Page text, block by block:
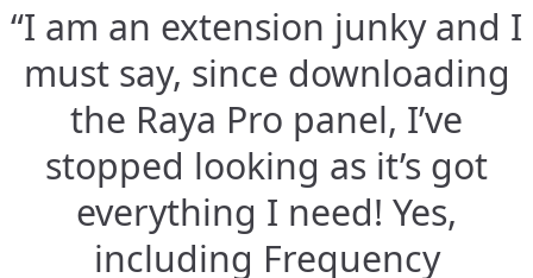
“I am an extension junky and I
must say, since downloading
the Raya Pro panel, I’ve
stopped looking as it’s got
everything I need! Yes,
including Frequency